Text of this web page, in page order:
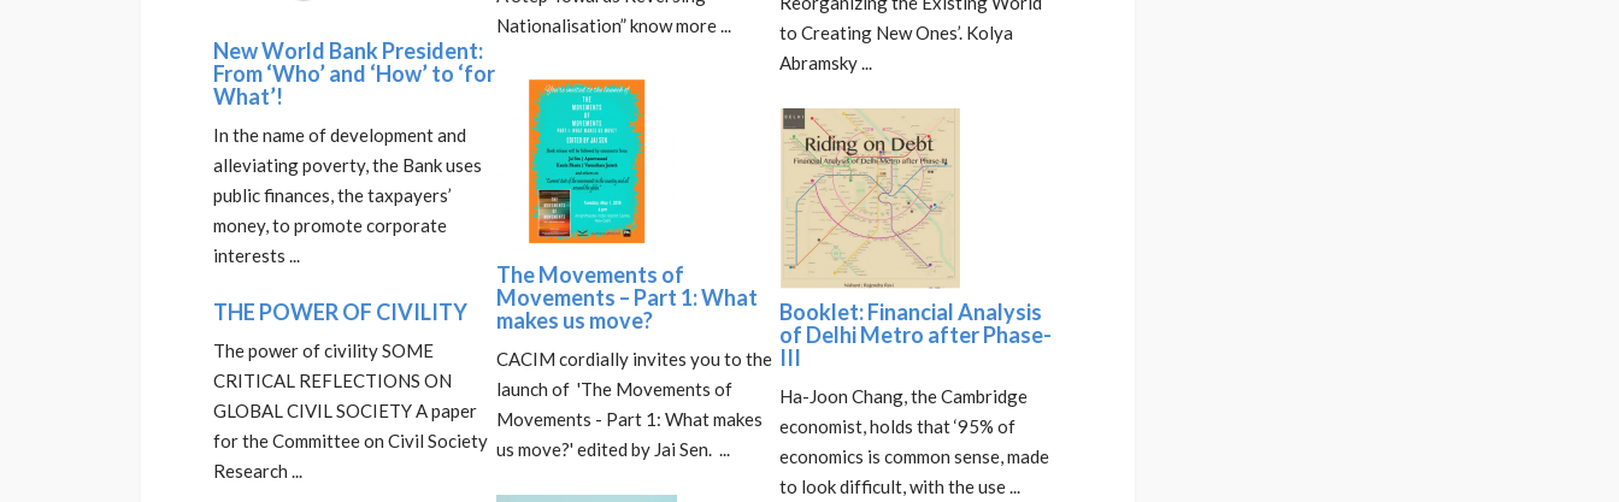
New World Bank President:
From ‘Who’ and ‘How’ to ‘for
What’!
In the name of development and
alleviating poverty, the Bank uses
public finances, the taxpayers’
money, to promote corporate
interests ...
THE POWER OF CIVILITY
The power of civility SOME
CRITICAL REFLECTIONS ON
GLOBAL CIVIL SOCIETY A paper
for the Committee on Civil Society
Research ...
Nationalisation” know more ...
The Movements of
Movements – Part 1: What
makes us move?
CACIM cordially invites you to the
launch of 'The Movements of
Movements - Part 1: What makes
us move?' edited by Jai Sen. ...
to Creating New Ones’. Kolya
Abramsky ...
Booklet: Financial Analysis
of Delhi Metro after Phase-
III
Ha-Joon Chang, the Cambridge
economist, holds that ‘95% of
economics is common sense, made
to look difficult, with the use ...